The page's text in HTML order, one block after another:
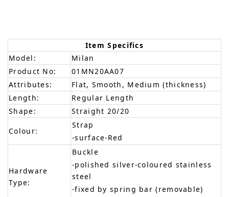
Item Specifics
Model:
Milan
Product No:
01MN20AA07
Attributes:
Flat, Smooth, Medium (thickness)
Length:
Regular Length
Shape:
Straight 20/20
Colour:
Strap
-surface-Red
Hardware
Type:
Buckle
-polished silver-coloured stainless
steel
-fixed by spring bar (removable)